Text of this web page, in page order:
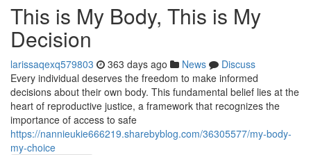
This is My Body, This is My
Decision
larissaqexq579803 363 days ago News
Discuss
Every individual deserves the freedom to make informed
decisions about their own body. This fundamental belief lies at the
heart of reproductive justice, a framework that recognizes the
importance of access to safe
https://nannieukie666219.sharebyblog.com/36305577/my-body-
my-choice